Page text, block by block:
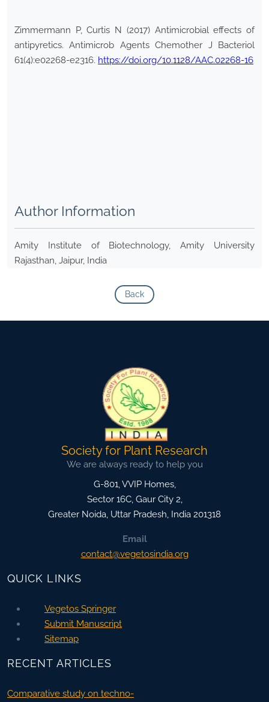
Zimmermann P, Curtis N (2017) Antimicrobial effects of
antipyretics. Antimicrob Agents Chemother J Bacteriol
61(4):e02268-e2316. https://doi.org/10.1128/AAC.02268-16
Author Information
Amity Institute of Biotechnology, Amity University
Rajasthan, Jaipur, India
Back
Society for Plant Research
We are always ready to help you
G-801, VVIP Homes,
Sector 16C, Gaur City 2,
Greater Noida, Uttar Pradesh, India 201318
Email
contact@vegetosindia.org
QUICK LINKS
Vegetos Springer
Submit Manuscript
Sitemap
RECENT ARTICLES
Comparative study on techno-